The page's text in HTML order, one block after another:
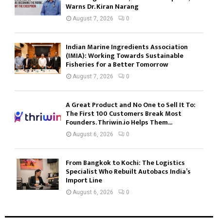
Warns Dr. Kiran Narang
August 7, 2026 0
Indian Marine Ingredients Association
(IMIA): Working Towards Sustainable
Fisheries for a Better Tomorrow
August 7, 2026 0
A Great Product and No One to Sell It To:
The First 100 Customers Break Most
Founders. Thriwin.io Helps Them...
August 6, 2026 0
From Bangkok to Kochi: The Logistics
Specialist Who Rebuilt Autobacs India’s
Import Line
August 6, 2026 0